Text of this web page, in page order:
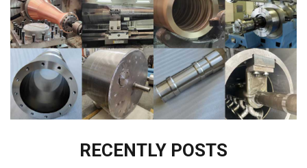
RECENTLY POSTS